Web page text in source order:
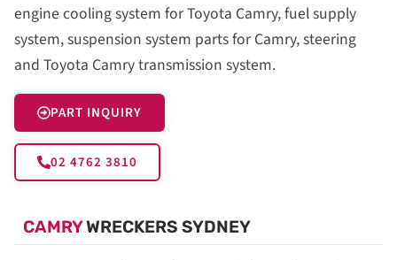
engine cooling system for Toyota Camry, fuel supply
system, suspension system parts for Camry, steering
and Toyota Camry transmission system.
PART INQUIRY
02 4762 3810
CAMRYWRECKERS SYDNEY